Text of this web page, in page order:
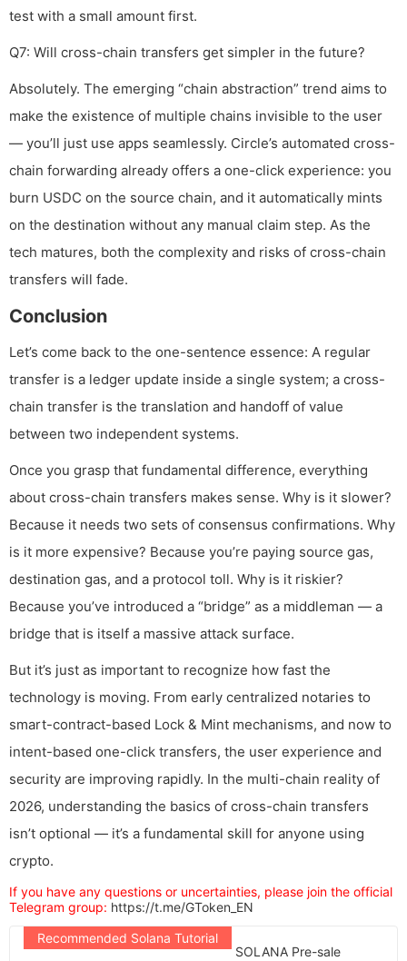
test with a small amount first.
Q7: Will cross-chain transfers get simpler in the future?
Absolutely. The emerging “chain abstraction” trend aims to
make the existence of multiple chains invisible to the user
— you’ll just use apps seamlessly. Circle’s automated cross-
chain forwarding already offers a one-click experience: you
burn USDC on the source chain, and it automatically mints
on the destination without any manual claim step. As the
tech matures, both the complexity and risks of cross-chain
transfers will fade.
Conclusion
Let’s come back to the one-sentence essence: A regular
transfer is a ledger update inside a single system; a cross-
chain transfer is the translation and handoff of value
between two independent systems.
Once you grasp that fundamental difference, everything
about cross-chain transfers makes sense. Why is it slower?
Because it needs two sets of consensus confirmations. Why
is it more expensive? Because you’re paying source gas,
destination gas, and a protocol toll. Why is it riskier?
Because you’ve introduced a “bridge” as a middleman — a
bridge that is itself a massive attack surface.
But it’s just as important to recognize how fast the
technology is moving. From early centralized notaries to
smart-contract-based Lock & Mint mechanisms, and now to
intent-based one-click transfers, the user experience and
security are improving rapidly. In the multi-chain reality of
2026, understanding the basics of cross-chain transfers
isn’t optional — it’s a fundamental skill for anyone using
crypto.
If you have any questions or uncertainties, please join the official
Telegram group: https://t.me/GToken_EN
Recommended Solana Tutorial
SOLANA Pre-sale